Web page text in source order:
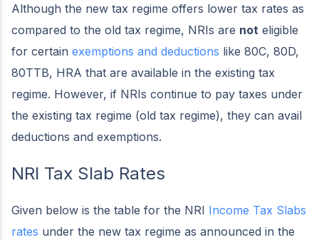
Although the new tax regime offers lower tax rates as
compared to the old tax regime, NRIs are not eligible
for certain exemptions and deductions like 80C, 80D,
80TTB, HRA that are available in the existing tax
regime. However, if NRIs continue to pay taxes under
the existing tax regime (old tax regime), they can avail
deductions and exemptions.
NRI Tax Slab Rates
Given below is the table for the NRI Income Tax Slabs
rates under the new tax regime as announced in the